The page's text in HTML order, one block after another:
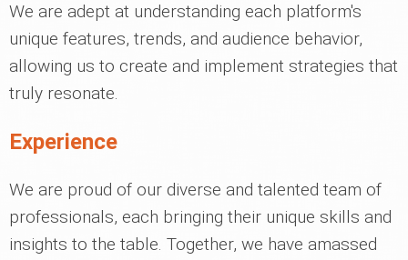
We are adept at understanding each platform's
unique features, trends, and audience behavior,
allowing us to create and implement strategies that
truly resonate.
Experience
We are proud of our diverse and talented team of
professionals, each bringing their unique skills and
insights to the table. Together, we have amassed